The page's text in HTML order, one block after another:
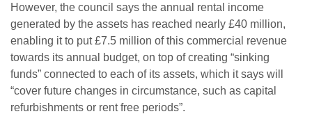
However, the council says the annual rental income
generated by the assets has reached nearly £40 million,
enabling it to put £7.5 million of this commercial revenue
towards its annual budget, on top of creating “sinking
funds” connected to each of its assets, which it says will
“cover future changes in circumstance, such as capital
refurbishments or rent free periods”.